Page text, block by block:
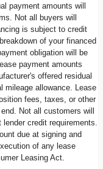
payment amounts will
Not all buyers will
is subject to credit
of your financed
obligation will be
payment amounts
offered residual
mileage allowance. Lease
fees, taxes, or other
Not all customers will
credit requirements.
due at signing and
of any lease
Leasing Act.